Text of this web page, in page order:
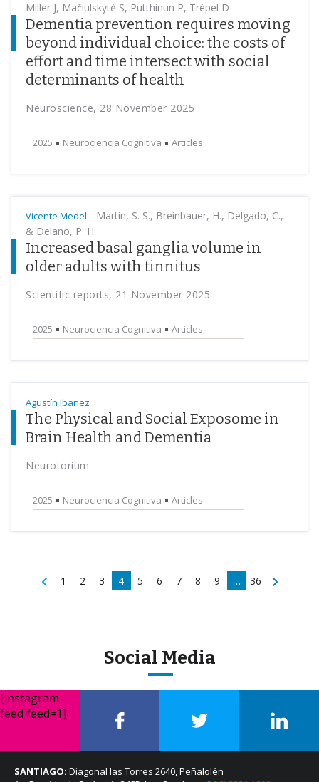
Miller J, Mačiulskytė S, Putthinun P, Trépel D
Dementia prevention requires moving
beyond individual choice: the costs of
effort and time intersect with social
determinants of health
Neuroscience, 28 November 2025
2025 Neurociencia Cognitiva Articles
Vicente Medel - Martin, S. S., Breinbauer, H., Delgado, C.,
& Delano, P. H.
Increased basal ganglia volume in
older adults with tinnitus
Scientific reports, 21 November 2025
2025 Neurociencia Cognitiva Articles
Agustín Ibañez
The Physical and Social Exposome in
Brain Health and Dementia
Neurotorium
2025 Neurociencia Cognitiva Articles
1 2 3 4 5 6 7 8 9 … 36
Social Media
[instagram-
feed feed=1]
SANTIAGO: Diagonal las Torres 2640, Peñalolén